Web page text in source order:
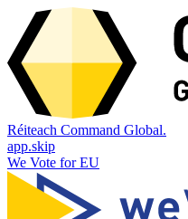
Réiteach Command Global.
app.skip
We Vote for EU